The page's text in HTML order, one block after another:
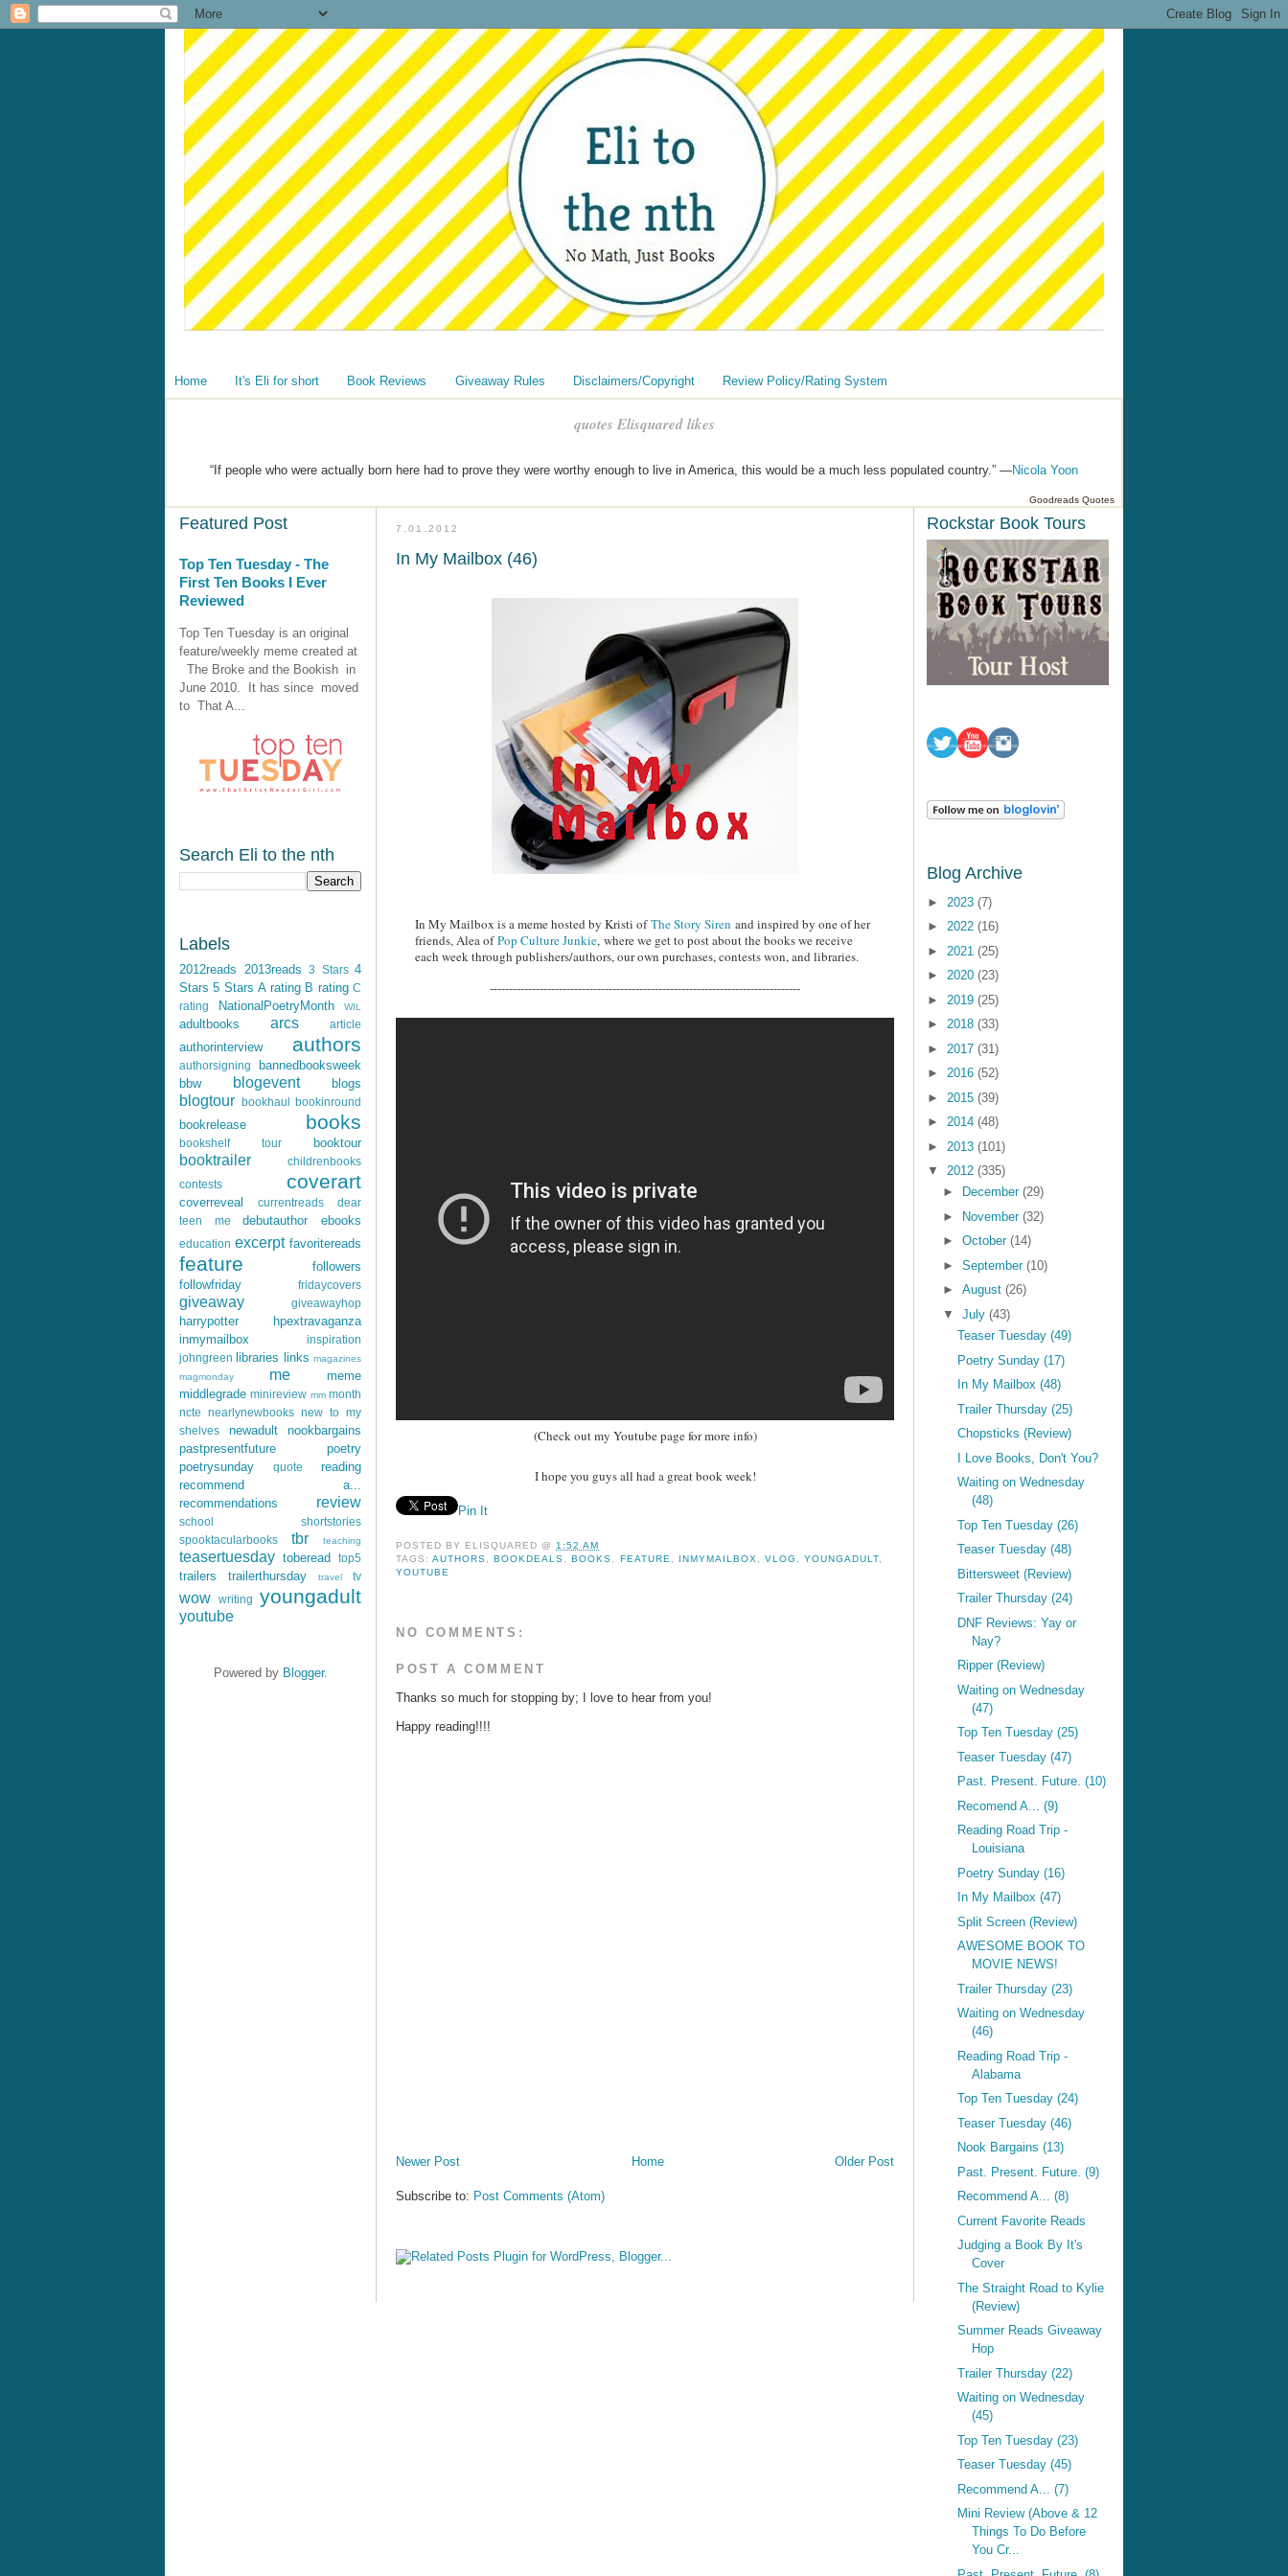
Home It's Eli for short Book Reviews Giveaway Rules Disclaimers/Copyright Review Policy/Rating System
quotes Elisquared likes
“If people who were actually born here had to prove they were worthy enough to live in America, this would be a much less populated country.” —Nicola Yoon
Goodreads Quotes
Featured Post
Top Ten Tuesday - The
First Ten Books I Ever
Reviewed
Top Ten Tuesday is an original
feature/weekly meme created at
The Broke and the Bookish in
June 2010. It has since moved
to That A...
Search Eli to the nth
Labels
2012reads 2013reads 3 Stars 4
Stars 5 Stars A rating B rating C
rating
NationalPoetryMonth WIL
adultbooks arcs article
authorinterview authors
authorsigning
bannedbooksweek
bbw
blogevent blogs
blogtour bookhaul bookinround
bookrelease books
bookshelf tour booktour
booktrailer
childrenbooks
contests
coverart
coverreveal currentreads
dear
teen me
debutauthor ebooks
education excerpt favoritereads
feature
followers
followfriday
fridaycovers
giveaway giveawayhop
harrypotter
hpextravaganza
inmymailbox
inspiration
johngreen libraries links magazines
magmonday
me
meme
middlegrade minireview mm month
ncte
nearlynewbooks new to my
shelves
newadult
nookbargains
pastpresentfuture
poetry
poetrysunday
quote
reading
recommend a...
recommendations
review
school
shortstories
spooktacularbooks
tbr teaching
teasertuesday toberead top5
trailers trailerthursday travel tv
wow writing youngadult
youtube
Powered by Blogger.
7.01.2012
In My Mailbox (46)
In My Mailbox is a meme hosted by Kristi ofThe Story Siren and inspired by one of her
friends, Alea ofPop Culture Junkie, where we get to post about the books we receive
each week through publishers/authors, our own purchases, contests won, and libraries.
---------------------------------------------------------------------------------
(Check out my Youtube page for more info)
I hope you guys all had a great book week!
Pin It
POSTED BY ELISQUARED @1:52 AM
TAGS:AUTHORS, BOOKDEALS, BOOKS, FEATURE, INMYMAILBOX, VLOG , YOUNGADULT,
YOUTUBE
NO COMMENTS:
POST A COMMENT
Thanks so much for stopping by; I love to hear from you!
Happy reading!!!!
Newer Post Older Post
Home
Subscribe to: Post Comments (Atom)
Rockstar Book Tours
Blog Archive
► 2023 (7)
► 2022 (16)
► 2021 (25)
► 2020 (23)
► 2019 (25)
► 2018 (33)
► 2017 (31)
► 2016 (52)
► 2015 (39)
► 2014 (48)
► 2013 (101)
▼ 2012 (335)
►
December (29)
►
November (32)
► October (14)
► September (10)
► August (26)
▼ July (43)
Teaser Tuesday (49)
Poetry Sunday (17)
In My Mailbox (48)
Trailer Thursday (25)
Chopsticks (Review)
I Love Books, Don't You?
Waiting on Wednesday
(48)
Top Ten Tuesday (26)
Teaser Tuesday (48)
Bittersweet (Review)
Trailer Thursday (24)
DNF Reviews: Yay or
Nay?
Ripper (Review)
Waiting on Wednesday
(47)
Top Ten Tuesday (25)
Teaser Tuesday (47)
Past. Present. Future. (10)
Recomend A... (9)
Reading Road Trip -
Louisiana
Poetry Sunday (16)
In My Mailbox (47)
Split Screen (Review)
AWESOME BOOK TO
MOVIE NEWS!
Trailer Thursday (23)
Waiting on Wednesday
(46)
Reading Road Trip -
Alabama
Top Ten Tuesday (24)
Teaser Tuesday (46)
Nook Bargains (13)
Past. Present. Future. (9)
Recommend A... (8)
Current Favorite Reads
Judging a Book By It's
Cover
The Straight Road to Kylie
(Review)
Summer Reads Giveaway
Hop
Trailer Thursday (22)
Waiting on Wednesday
(45)
Top Ten Tuesday (23)
Teaser Tuesday (45)
Recommend A... (7)
Mini Review (Above & 12
Things To Do Before
You Cr...